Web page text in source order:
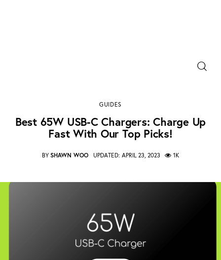
Portable Power Station
Blog
GUIDES
Best 65W USB-C Chargers: Charge Up
Fast With Our Top Picks!
BY SHAWN WOO UPDATED: APRIL 23, 2023 1K